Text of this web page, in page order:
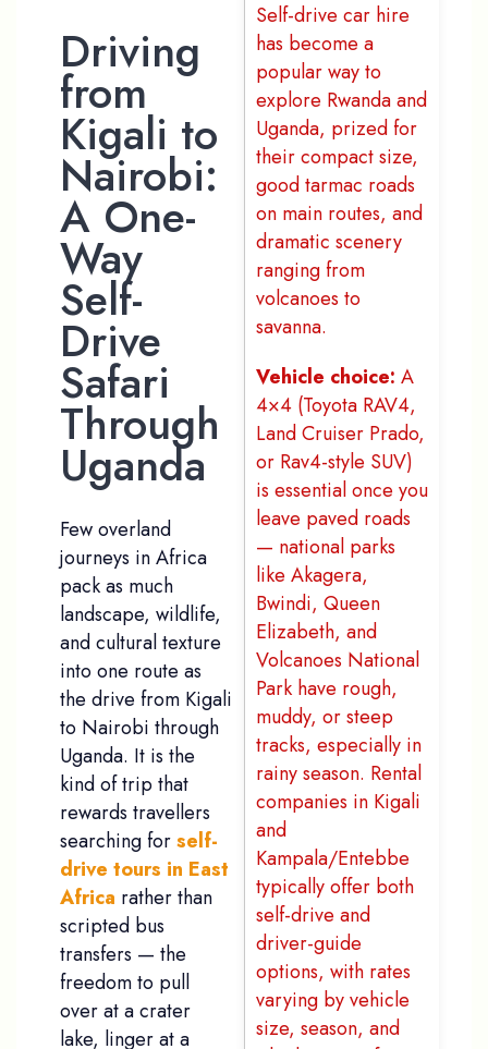
Driving
from
Kigali to
Nairobi:
A One-
Way
Self-
Drive
Safari
Through
Uganda
Few overland
journeys in Africa
pack as much
landscape, wildlife,
and cultural texture
into one route as
the drive from Kigali
to Nairobi through
Uganda. It is the
kind of trip that
rewards travellers
searching forself-
drive tours in East
Africa rather than
scripted bus
transfers — the
freedom to pull
over at a crater
lake, linger at a
Self-drive car hire
has become a
popular way to
explore Rwanda and
Uganda, prized for
their compact size,
good tarmac roads
on main routes, and
dramatic scenery
ranging from
volcanoes to
savanna.
Vehicle choice: A
4×4 (Toyota RAV4,
Land Cruiser Prado,
or Rav4-style SUV)
is essential once you
leave paved roads
— national parks
like Akagera,
Bwindi, Queen
Elizabeth, and
Volcanoes National
Park have rough,
muddy, or steep
tracks, especially in
rainy season. Rental
companies in Kigali
and
Kampala/Entebbe
typically offer both
self-drive and
driver-guide
options, with rates
varying by vehicle
size, season, and